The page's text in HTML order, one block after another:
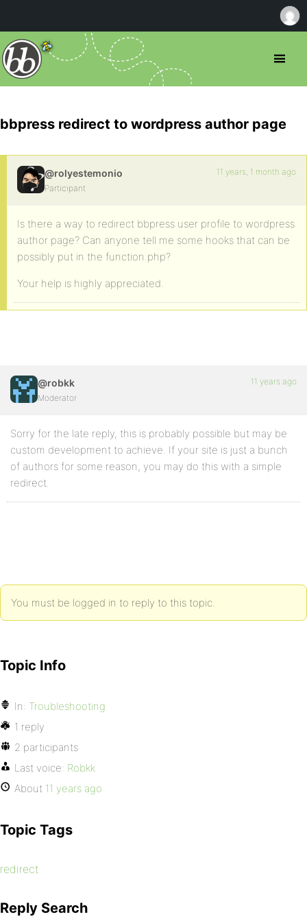
bbpress redirect to wordpress author page
@rolyestemonio
Participant
11 years, 1 month ago
Is there a way to redirect bbpress user profile to wordpress
author page? Can anyone tell me some hooks that can be
possibly put in the function.php?
Your help is highly appreciated.
@robkk
Moderator
11 years ago
Sorry for the late reply, this is probably possible but may be
custom development to achieve. If your site is just a bunch
of authors for some reason, you may do this with a simple
redirect.
You must be logged in to reply to this topic.
Topic Info
In: Troubleshooting
1 reply
2 participants
Last voice: Robkk
About 11 years ago
Topic Tags
redirect
Reply Search